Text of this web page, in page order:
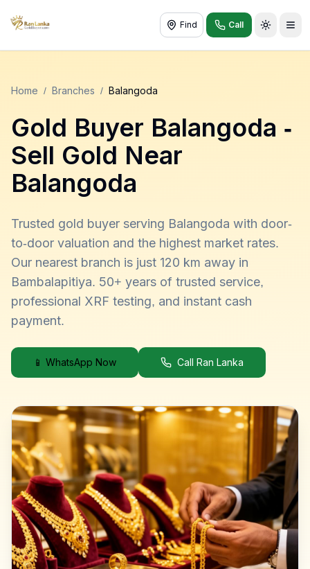
Find Call
Toggle
Home / Branches / Balangoda
Gold Buyer Balangoda -
Sell Gold Near
Balangoda
Trusted gold buyer serving Balangoda with door-
to-door valuation and the highest market rates.
Our nearest branch is just 120 km away in
Bambalapitiya. 50+ years of trusted service,
professional XRF testing, and instant cash
payment.
📱 WhatsApp Now Call Ran Lanka